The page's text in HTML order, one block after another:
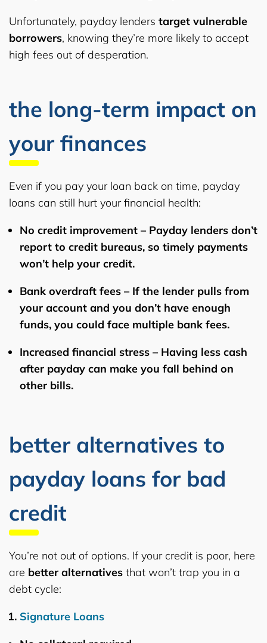
Unfortunately, payday lenders target vulnerable
borrowers, knowing they’re more likely to accept
high fees out of desperation.
the long-term impact on
your finances
Even if you pay your loan back on time, payday
loans can still hurt your financial health:
No credit improvement – Payday lenders don’t
report to credit bureaus, so timely payments
won’t help your credit.
Bank overdraft fees – If the lender pulls from
your account and you don’t have enough
funds, you could face multiple bank fees.
Increased financial stress – Having less cash
after payday can make you fall behind on
other bills.
better alternatives to
payday loans for bad
credit
You’re not out of options. If your credit is poor, here
are better alternatives that won’t trap you in a
debt cycle:
Signature Loans